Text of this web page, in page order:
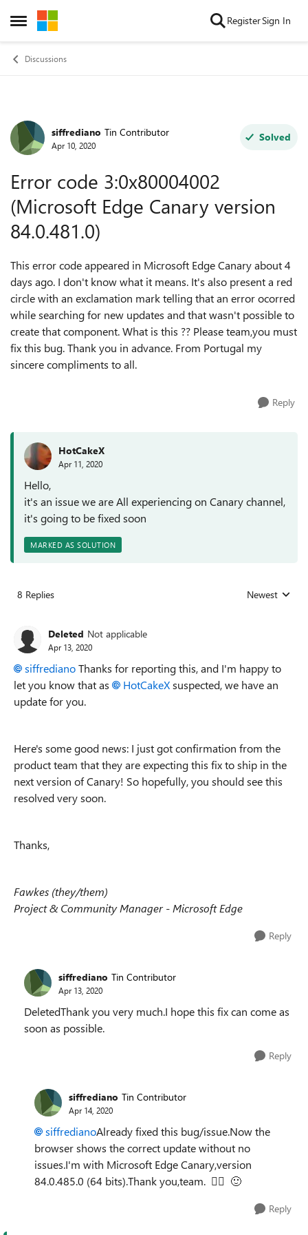
Open Side Menu
Skip to content RegisterSign In
Discussions
Forum Discussion
siffrediano Tin Contributor
Apr 10, 2020
Solved
Error code 3:0x80004002
(Microsoft Edge Canary version
84.0.481.0)
This error code appeared in Microsoft Edge Canary about 4
days ago. I don't know what it means. It's also present a red
circle with an exclamation mark telling that an error ocorred
while searching for new updates and that wasn't possible to
create that component. What is this ?? Please team,you must
fix this bug. Thank you in advance. From Portugal my
sincere compliments to all.
Reply
HotCakeX
Apr 11, 2020
Hello,
it's an issue we are All experiencing on Canary channel,
it's going to be fixed soon
MARKED AS SOLUTION
8 Replies Replies sorted
Newest
Deleted Not applicable
Apr 13, 2020
siffredianoThanks for reporting this, and I'm happy to
let you know that as
HotCakeXsuspected, we have an
update for you.
Here's some good news: I just got confirmation from the
product team that they are expecting this fix to ship in the
next version of Canary! So hopefully, you should see this
resolved very soon.
Thanks,
Fawkes (they/them)
Project & Community Manager - Microsoft Edge
Reply
siffrediano Tin Contributor
Apr 13, 2020
DeletedThank you very much.I hope this fix can come as
soon as possible.
Reply
siffrediano Tin Contributor
Apr 14, 2020
siffredianoAlready fixed this bug/issue.Now the
browser shows the correct update without no
issues.I'm with Microsoft Edge Canary,version
84.0.485.0 (64 bits).Thank you,team. 👍🏼 🙂
Reply